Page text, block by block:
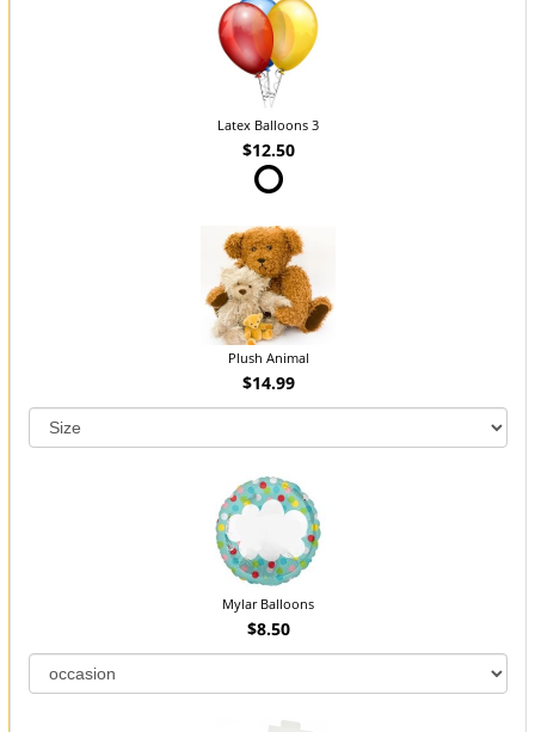
Latex Balloons 3
$12.50
Plush Animal
$14.99
Mylar Balloons
$8.50